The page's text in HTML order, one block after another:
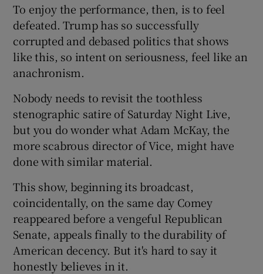
To enjoy the performance, then, is to feel
defeated. Trump has so successfully
corrupted and debased politics that shows
like this, so intent on seriousness, feel like an
anachronism.
Nobody needs to revisit the toothless
stenographic satire of Saturday Night Live,
but you do wonder what Adam McKay, the
more scabrous director of Vice, might have
done with similar material.
This show, beginning its broadcast,
coincidentally, on the same day Comey
reappeared before a vengeful Republican
Senate, appeals finally to the durability of
American decency. But it's hard to say it
honestly believes in it.